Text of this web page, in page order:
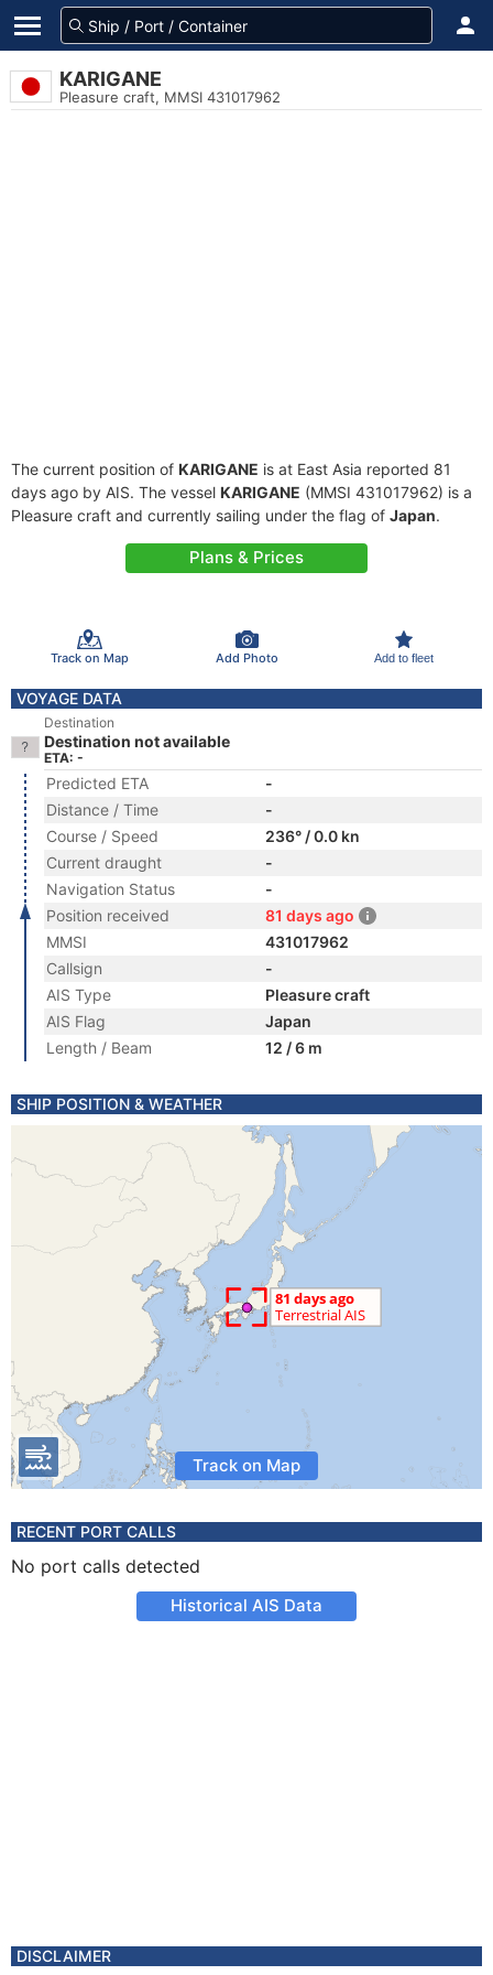
KARIGANE
Pleasure craft, MMSI 431017962
The current position of KARIGANE is at East Asia reported 81
days ago by AIS. The vessel KARIGANE (MMSI 431017962) is a
Pleasure craft and currently sailing under the flag of Japan.
Plans & Prices
Track on Map Add Photo Add to fleet
VOYAGE DATA
Destination
Destination not available
ETA: -
Predicted ETA
-
Distance / Time
-
Course / Speed
236° / 0.0 kn
Current draught
-
Navigation Status
-
Position received
81 days ago
MMSI
431017962
Callsign
-
AIS Type
Pleasure craft
AIS Flag
Japan
Length / Beam
12 / 6 m
SHIP POSITION & WEATHER
Track on Map
RECENT PORT CALLS
No port calls detected
Historical AIS Data
DISCLAIMER